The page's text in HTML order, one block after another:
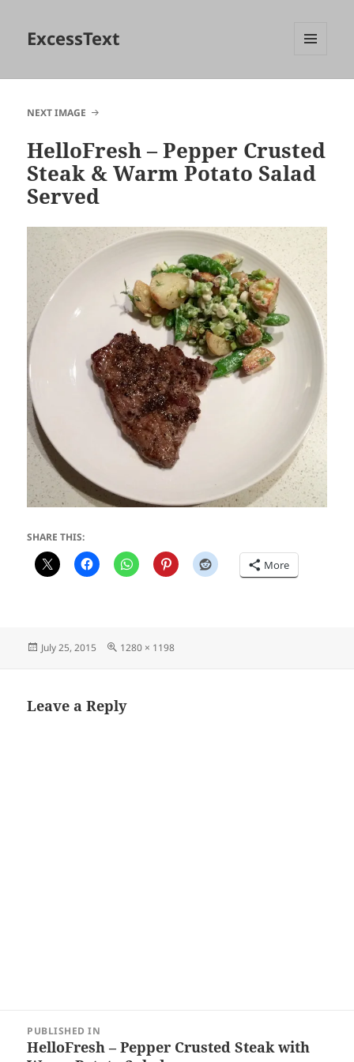
ExcessText
NEXT IMAGE
HelloFresh – Pepper Crusted
Steak & Warm Potato Salad
Served
SHARE THIS:
More
Posted
July 25, 2015
Full
1280 × 1198
Leave a Reply
navigation
PUBLISHED IN
HelloFresh – Pepper Crusted Steak with